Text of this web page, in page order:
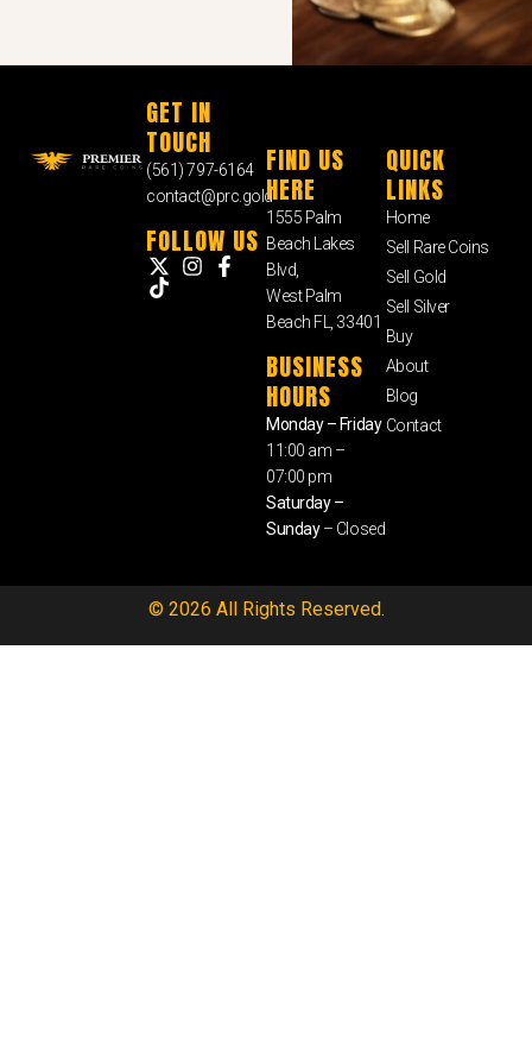
GET IN
TOUCH
(561) 797-6164
contact@prc.gold
FOLLOW US
FIND US
HERE
1555 Palm
Beach Lakes
Blvd,
West Palm
Beach FL, 33401
BUSINESS
HOURS
Monday – Friday
11:00 am –
07:00 pm
Saturday –
Sunday– Closed
QUICK
LINKS
Home
Sell Rare Coins
Sell Gold
Sell Silver
Buy
About
Blog
Contact
© 2026 All Rights Reserved.